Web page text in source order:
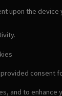
upon the device
consent
and to enhance